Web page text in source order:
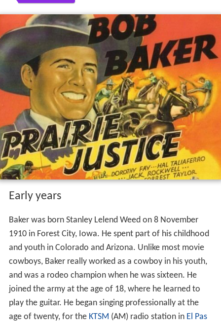
Early years
Baker was born Stanley Lelend Weed on 8 November
1910 in Forest City, Iowa. He spent part of his childhood
and youth in Colorado and Arizona. Unlike most movie
cowboys, Baker really worked as a cowboy in his youth,
and was a rodeo champion when he was sixteen. He
joined the army at the age of 18, where he learned to
play the guitar. He began singing professionally at the
age of twenty, for the KTSM (AM) radio station in El Pas